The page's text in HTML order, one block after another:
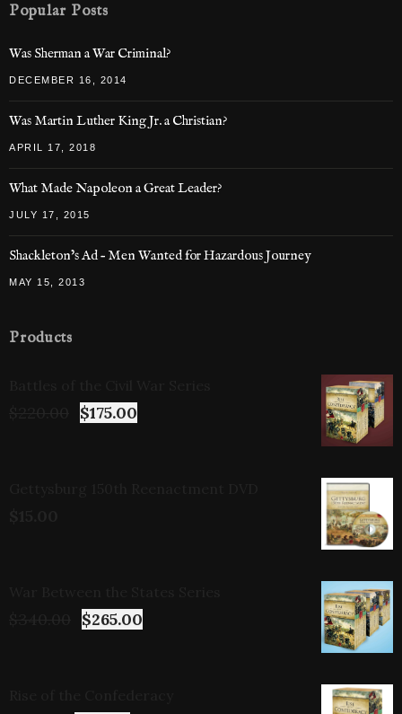
Popular Posts
Was Sherman a War Criminal?
DECEMBER 16, 2014
Was Martin Luther King Jr. a Christian?
APRIL 17, 2018
What Made Napoleon a Great Leader?
JULY 17, 2015
Shackleton’s Ad – Men Wanted for Hazardous Journey
MAY 15, 2013
Products
$175.00
$265.00